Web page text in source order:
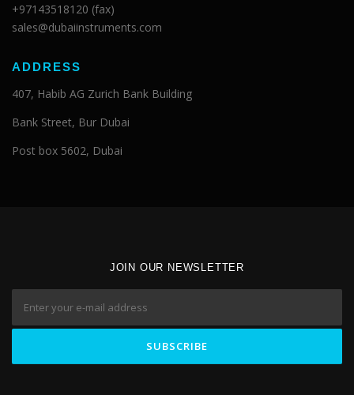
+97143518120 (fax)
sales@dubaiinstruments.com
ADDRESS
407, Habib AG Zurich Bank Building
Bank Street, Bur Dubai
Post box 5602, Dubai
JOIN OUR NEWSLETTER